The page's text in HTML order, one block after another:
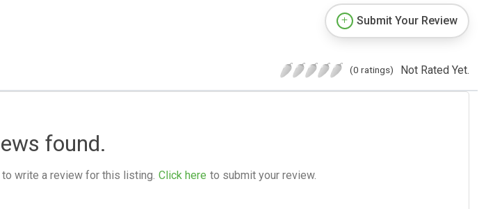
Submit Your Review
(0 ratings) Not Rated Yet.
found.
write a review for this listing. Click here to submit your review.